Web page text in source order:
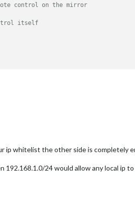
control on the mirror
itself
ip whitelist the other side is completely
24 would allow any local ip